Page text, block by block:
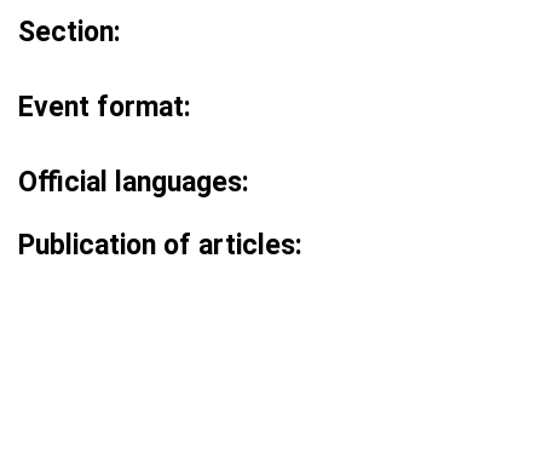
Section:
Event format:
Official languages:
Publication of articles: